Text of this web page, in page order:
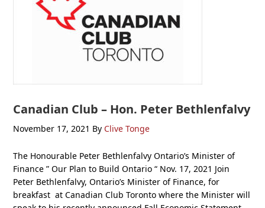
Canadian Club – Hon. Peter Bethlenfalvy
November 17, 2021 By Clive Tonge
The Honourable Peter Bethlenfalvy Ontario’s Minister of
Finance ” Our Plan to Build Ontario “ Nov. 17, 2021 Join
Peter Bethlenfalvy, Ontario’s Minister of Finance, for
breakfast at Canadian Club Toronto where the Minister will